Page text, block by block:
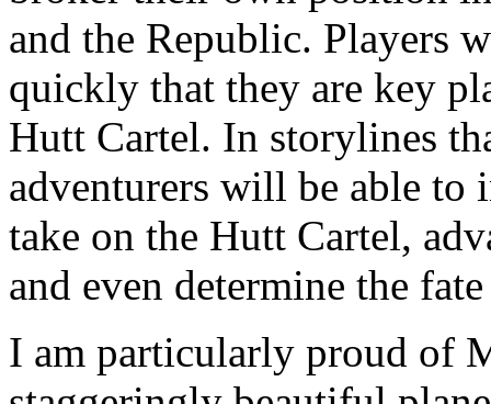
and the Republic. Players
quickly that they are key
Hutt Cartel. In storylines
adventurers will be able to
take on the Hutt Cartel,
and even determine the
I am particularly proud of